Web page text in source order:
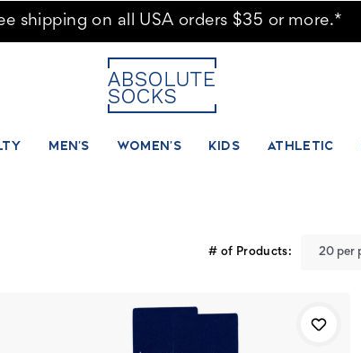
shipping on all USA orders $35 or more.*
MEN'S WOMEN'S KIDS ATHLETIC
# of Products: